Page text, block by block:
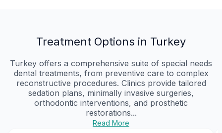
Treatment Options in Turkey
Turkey offers a comprehensive suite of special needs
dental treatments, from preventive care to complex
reconstructive procedures. Clinics provide tailored
sedation plans, minimally invasive surgeries,
orthodontic interventions, and prosthetic
restorations...
Read More